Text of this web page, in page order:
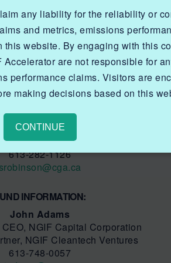
facing Canada’s
and pilot projects to drive
gas production, transmission,
gaseous fuels like
for co-funding opportunities,
INFORMATION:
Sarah Robinson
Communications
Capital Corporation
613-282-1126
srobinson@cga.ca
INFORMATION:
John Adams
NGIF Capital Corporation
NGIF Cleantech Ventures
613-748-0057
any liability for the reliability or
and metrics, emissions
website. By engaging with this
are not responsible for
performance claims. Visitors are
making decisions based on this
CONTINUE